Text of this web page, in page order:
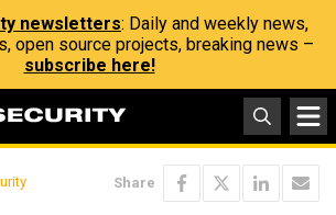
newsletters: Daily and weekly news,
open source projects, breaking news –
subscribe here!
Share